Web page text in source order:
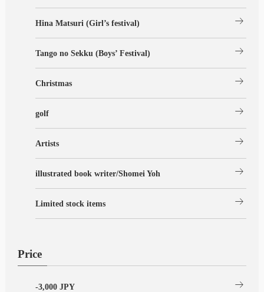
Hina Matsuri (Girl’s festival) arrow_right_alt
Tango no Sekku (Boys’ Festival) arrow_right_alt
Christmas arrow_right_alt
golf arrow_right_alt
Artists arrow_right_alt
illustrated book writer/Shomei Yoh arrow_right_alt
Limited stock items arrow_right_alt
Price
-3,000 JPY arrow_right_alt